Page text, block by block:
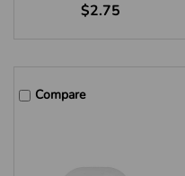
$2.75
Compare